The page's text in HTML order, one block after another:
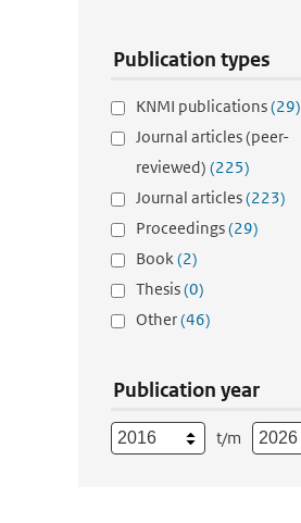
Publication types
KNMI publications(29)
Journal articles (peer-
reviewed) (225)
Journal articles(223)
Proceedings(29)
Book(2)
Thesis(0)
Other(46)
Publication year
t/m